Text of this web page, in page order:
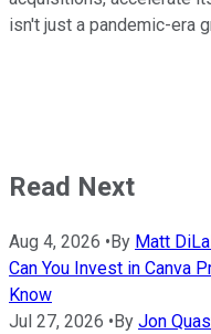
isn't just a pandemic-era
Read Next
Aug 4, 2026 •By Matt
Can You Invest in Canva
Know
Jul 27, 2026 •By Jon